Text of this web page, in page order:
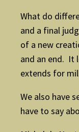
What do
and a final
of a new
and an end. It
extends for
We also have
have to say